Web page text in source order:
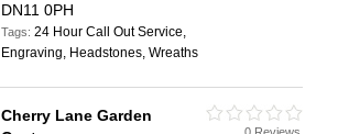
DN11 0PH
Tags:24 Hour Call Out Service,
Engraving, Headstones, Wreaths
Cherry Lane Garden